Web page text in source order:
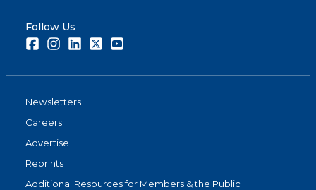
Follow Us
FacebookInstagramLinkedInTwitter
Newsletters
Careers
Advertise
Reprints
Additional Resources for Members & the Public